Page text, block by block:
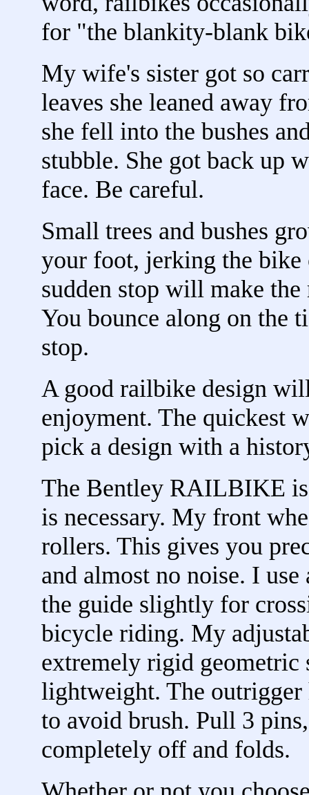
for "the blankity-blank
My wife's sister got so
leaves she leaned away
she fell into the bushes
stubble. She got back up
face. Be careful.
Small trees and bushes
your foot, jerking the bike
sudden stop will make
You bounce along on the
stop.
A good railbike design
enjoyment. The quickest
pick a design with a
The Bentley RAILBIKE
is necessary. My front
rollers. This gives you
and almost no noise. I
the guide slightly for
bicycle riding. My
extremely rigid geometric
lightweight. The outrigger
to avoid brush. Pull 3
completely off and folds.